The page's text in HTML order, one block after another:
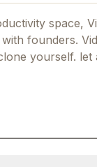
space,
founders.
yourself.